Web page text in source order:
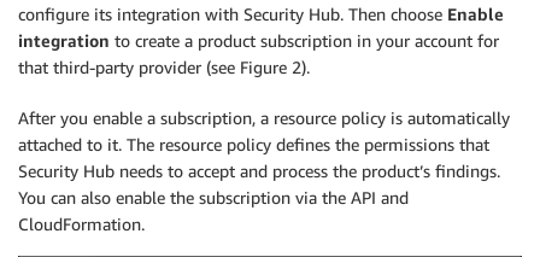
configure its integration with Security Hub. Then choose Enable
integration to create a product subscription in your account for
that third-party provider (see Figure 2).
After you enable a subscription, a resource policy is automatically
attached to it. The resource policy defines the permissions that
Security Hub needs to accept and process the product’s findings.
You can also enable the subscription via the API and
CloudFormation.